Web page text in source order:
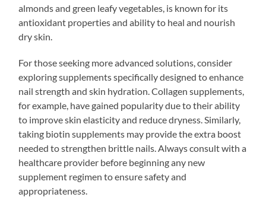
almonds and green leafy vegetables, is known for its
antioxidant properties and ability to heal and nourish
dry skin.
For those seeking more advanced solutions, consider
exploring supplements specifically designed to enhance
nail strength and skin hydration. Collagen supplements,
for example, have gained popularity due to their ability
to improve skin elasticity and reduce dryness. Similarly,
taking biotin supplements may provide the extra boost
needed to strengthen brittle nails. Always consult with a
healthcare provider before beginning any new
supplement regimen to ensure safety and
appropriateness.